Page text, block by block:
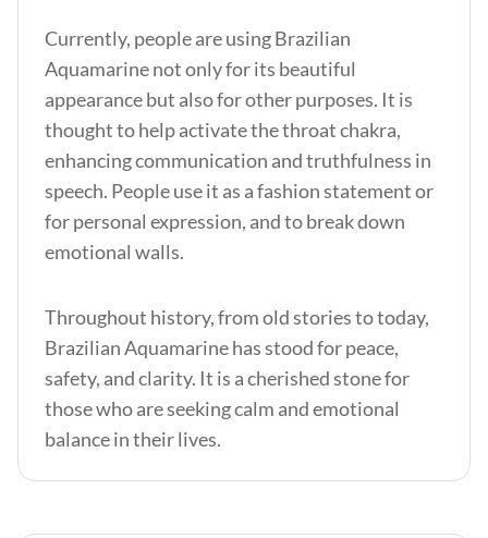
Currently, people are using Brazilian
Aquamarine not only for its beautiful
appearance but also for other purposes. It is
thought to help activate the throat chakra,
enhancing communication and truthfulness in
speech. People use it as a fashion statement or
for personal expression, and to break down
emotional walls.
Throughout history, from old stories to today,
Brazilian Aquamarine has stood for peace,
safety, and clarity. It is a cherished stone for
those who are seeking calm and emotional
balance in their lives.